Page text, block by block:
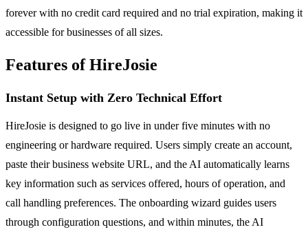
forever with no credit card required and no trial expiration, making it
accessible for businesses of all sizes.
Features of HireJosie
Instant Setup with Zero Technical Effort
HireJosie is designed to go live in under five minutes with no
engineering or hardware required. Users simply create an account,
paste their business website URL, and the AI automatically learns
key information such as services offered, hours of operation, and
call handling preferences. The onboarding wizard guides users
through configuration questions, and within minutes, the AI